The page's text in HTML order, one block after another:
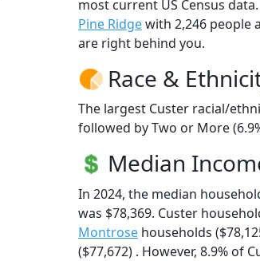
most current US Census
Pine Ridgewith 2,246 people
are right behind you.
Race &
The largest Custer racial/
followed by Two or More
Median
In 2024, the median
was $78,369. Custer
Montrose households
($77,672) . However, 8.9% of